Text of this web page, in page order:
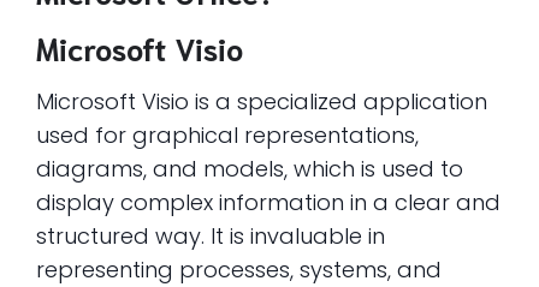
Microsoft Visio
Microsoft Visio is a specialized application
used for graphical representations,
diagrams, and models, which is used to
display complex information in a clear and
structured way. It is invaluable in
representing processes, systems, and